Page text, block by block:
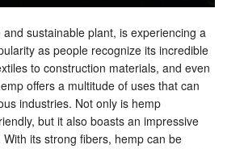
sustainable plant, is experiencing a
as people recognize its incredible
to construction materials, and even
offers a multitude of uses that can
industries. Not only is hemp
but it also boasts an impressive
its strong fibers, hemp can be